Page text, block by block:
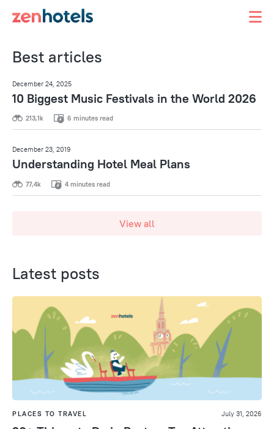
Latest posts
PLACES TO TRAVEL July 31, 2026
Best articles
December 24, 2025
10 Biggest Music Festivals in the World 2026
213,1k 6 minutes read
December 23, 2019
Understanding Hotel Meal Plans
77,4k 4 minutes read
View all